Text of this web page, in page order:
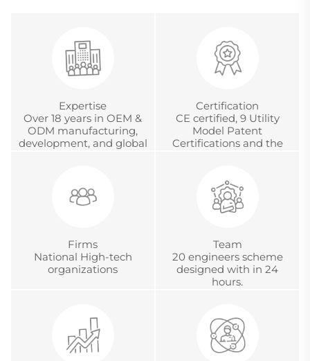
Expertise
Over 18 years in OEM &
ODM manufacturing,
development, and global
Certification
CE certified, 9 Utility
Model Patent
Certifications and the
Certification.
Firms
National High-tech
organizations
Team
20 engineers scheme
designed with in 24
hours.